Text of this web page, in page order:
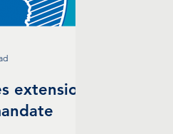
extension